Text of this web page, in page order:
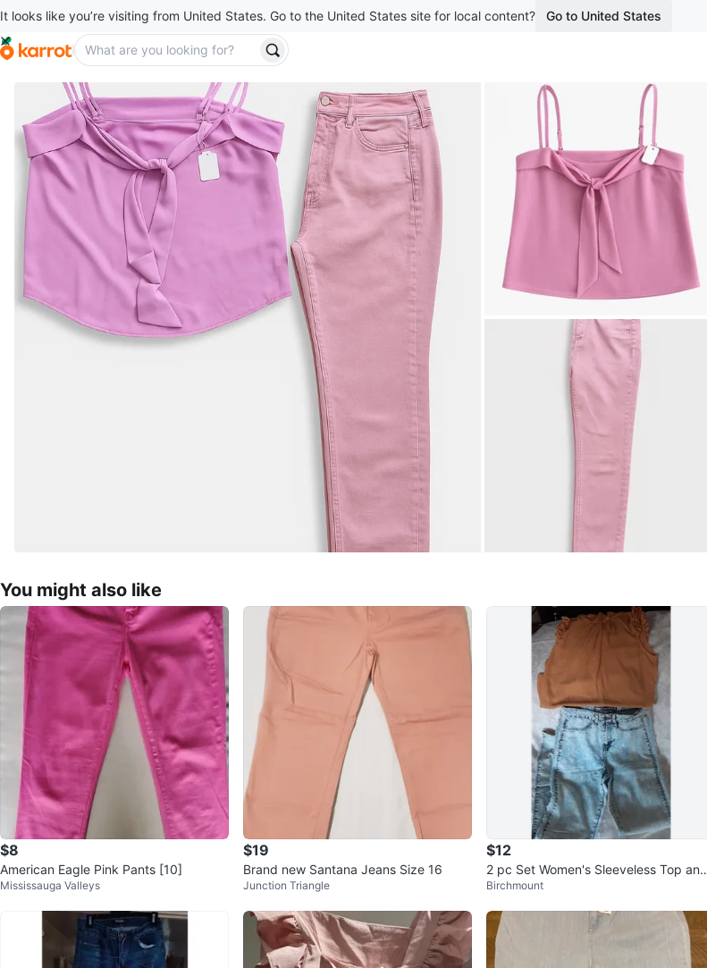
It looks like you’re visiting from United States. Go to the United States site for local content? Go to United States
You might also like
$8
American Eagle Pink Pants [10]
Mississauga Valleys
$19
Brand new Santana Jeans Size 16
Junction Triangle
$12
2 pc Set Women's Sleeveless Top and
Acid Wash Jeans Set
Birchmount